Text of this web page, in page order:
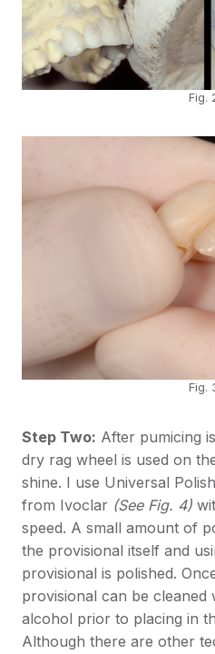
Fig.
Fig.
Step Two: After pumicing
dry rag wheel is used on
shine. I use Universal
from Ivoclar (See Fig. 4)
speed. A small amount of
the provisional itself and
provisional is polished.
provisional can be
alcohol prior to placing in
Although there are other